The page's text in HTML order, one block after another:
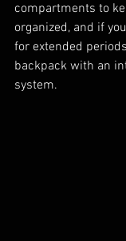
compartments to
organized, and if
for extended
backpack with an
system.